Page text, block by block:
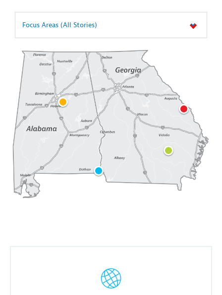
Focus Areas (All Stories)
Plant Farley
Plant Hatch
Plant Vogtle
Birmingham Headquarters